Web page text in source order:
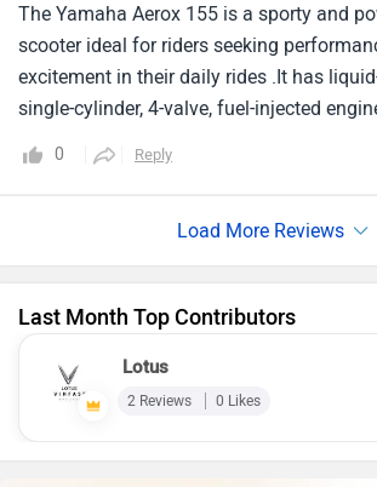
The Yamaha Aerox 155 is a sporty and
scooter ideal for riders seeking
excitement in their daily rides .It has
single-cylinder, 4-valve, fuel-injected
built lightweight and sporty chassis for
confident riding in traffic . It comes
stopping power. My father loved its
0 Reply
Last Month Top Contributors
Lotus
2 Reviews 0 Likes